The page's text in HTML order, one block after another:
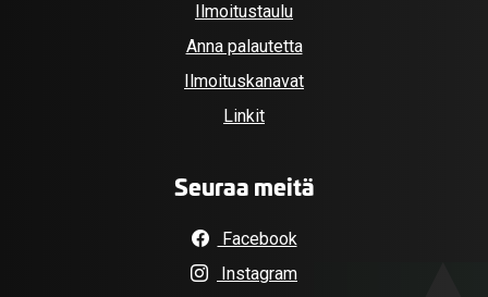
Ilmoitustaulu
Anna palautetta
Ilmoituskanavat
Linkit
Seuraa meitä
Facebook
Instagram